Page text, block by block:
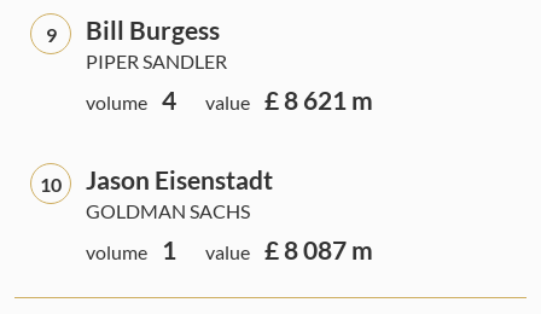
9 Bill Burgess
PIPER SANDLER
volume
4 value £ 8 621 m
10 Jason Eisenstadt
GOLDMAN SACHS
volume
1 value £ 8 087 m